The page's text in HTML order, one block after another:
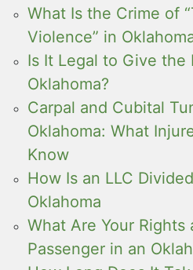
What Is the Crime of
Violence” in
Is It Legal to Give the
Oklahoma?
Carpal and Cubital
Oklahoma: What
Know
How Is an LLC
Oklahoma
What Are Your Rights
Passenger in an